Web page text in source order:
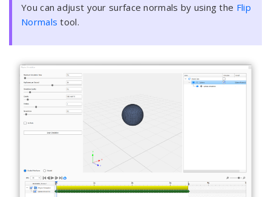
You can adjust your surface normals by using the Flip
Normals tool.